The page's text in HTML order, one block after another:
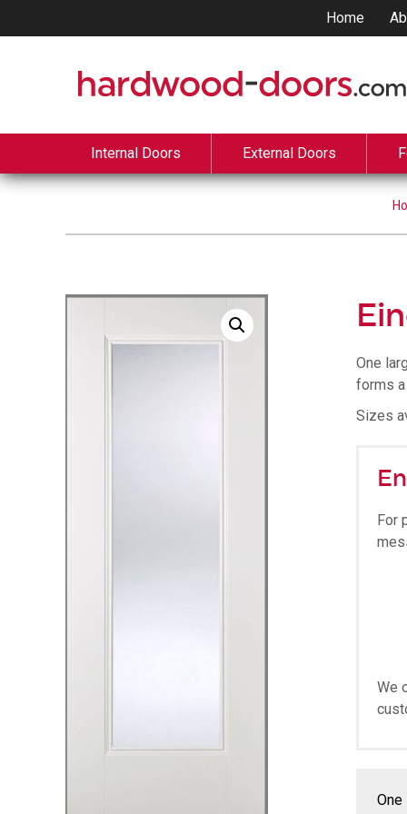
Home
Internal Doors External Doors
One
forms
Sizes
For
We